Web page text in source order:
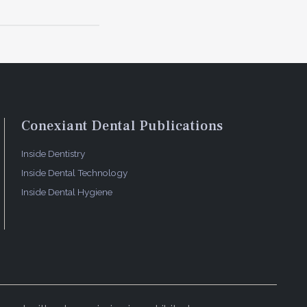
the
Conexiant Dental Publications
Inside Dentistry
Inside Dental Technology
Inside Dental Hygiene